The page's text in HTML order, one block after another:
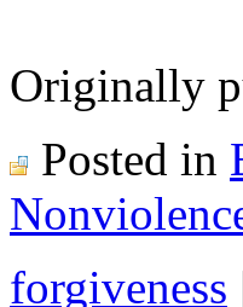
Originally
Posted in
forgiveness